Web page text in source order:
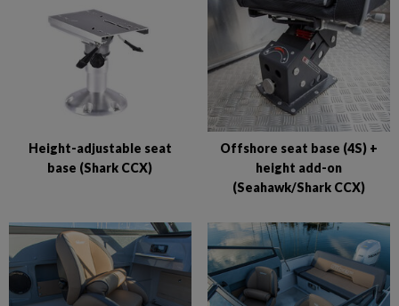
Height-adjustable seat
base (Shark CCX)
Offshore seat base (4S) +
height add-on
(Seahawk/Shark CCX)